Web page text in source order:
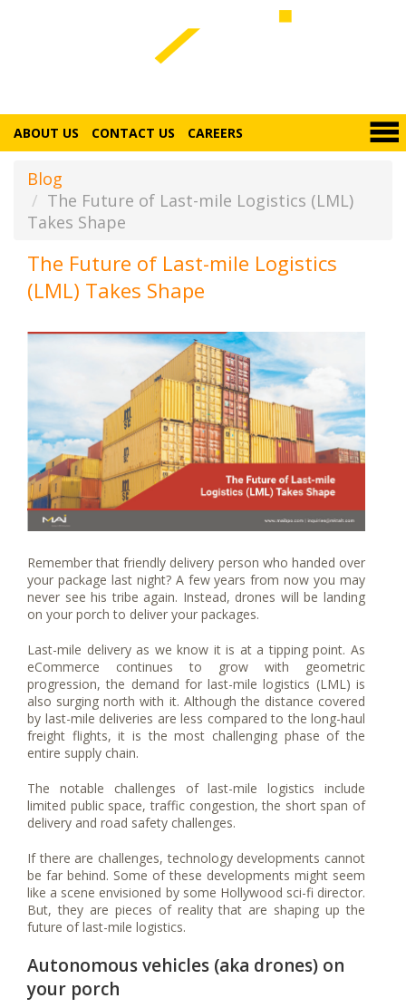
ABOUT US CONTACT US CAREERS
Blog
The Future of Last-mile Logistics (LML)
Takes Shape
The Future of Last-mile Logistics
(LML) Takes Shape
Remember that friendly delivery person who handed over
your package last night? A few years from now you may
never see his tribe again. Instead, drones will be landing
on your porch to deliver your packages.
Last-mile delivery as we know it is at a tipping point. As
eCommerce continues to grow with geometric
progression, the demand for last-mile logistics (LML) is
also surging north with it. Although the distance covered
by last-mile deliveries are less compared to the long-haul
freight flights, it is the most challenging phase of the
entire supply chain.
The notable challenges of last-mile logistics include
limited public space, traffic congestion, the short span of
delivery and road safety challenges.
If there are challenges, technology developments cannot
be far behind. Some of these developments might seem
like a scene envisioned by some Hollywood sci-fi director.
But, they are pieces of reality that are shaping up the
future of last-mile logistics.
Autonomous vehicles (aka drones) on
your porch